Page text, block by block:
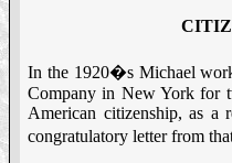
In the 1920�s Michael
Company in New York for
American citizenship, as a
congratulatory letter from